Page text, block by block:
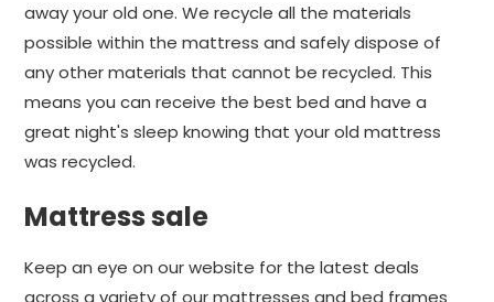
away your old one. We recycle all the materials
possible within the mattress and safely dispose of
any other materials that cannot be recycled. This
means you can receive the best bed and have a
great night's sleep knowing that your old mattress
was recycled.
Mattress sale
Keep an eye on our website for the latest deals
across a variety of our mattresses and bed frames